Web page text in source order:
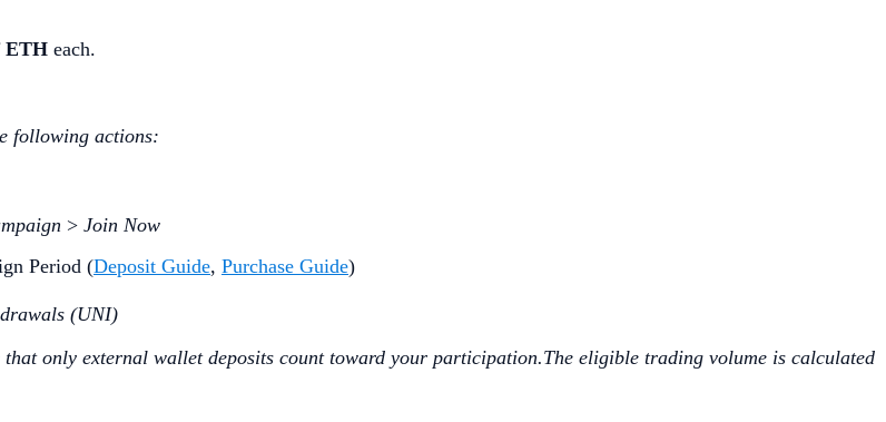
ETH each.
following actions:
> Join Now
Period (Deposit Guide, Purchase Guide)
(UNI)
only external wallet deposits count toward your participation.The eligible trading volume is calculated